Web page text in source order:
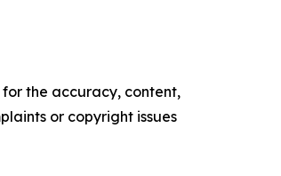
the accuracy, content,
or copyright issues